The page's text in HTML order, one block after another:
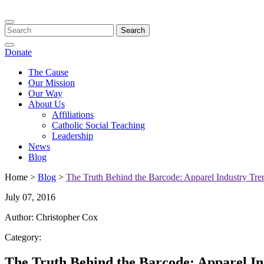
Toggle
navigation
Donate
The Cause
Our Mission
Our Way
About Us
Affiliations
Catholic Social Teaching
Leadership
News
Blog
Home > Blog > The Truth Behind the Barcode: Apparel Industry
July 07, 2016
Author: Christopher Cox
Category: